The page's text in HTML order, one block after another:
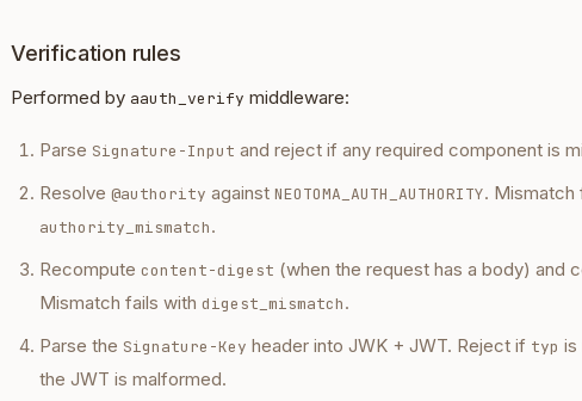
Verification rules
Performed by aauth_verify middleware:
Parse Signature-Input and reject if any required component is
Resolve @authority against NEOTOMA_AUTH_AUTHORITY. Mismatch
authority_mismatch.
Recompute content-digest (when the request has a body) and
Mismatch fails with digest_mismatch.
Parse the Signature-Key header into JWK + JWT. Reject if typ is
the JWT is malformed.